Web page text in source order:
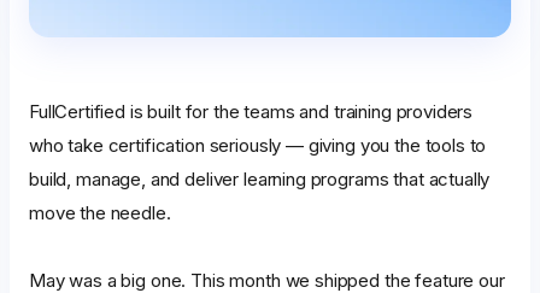
FullCertified is built for the teams and training providers
who take certification seriously — giving you the tools to
build, manage, and deliver learning programs that actually
move the needle.
May was a big one. This month we shipped the feature our